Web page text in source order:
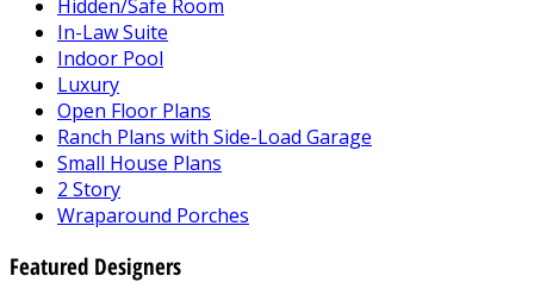
Hidden/Safe Room
In-Law Suite
Indoor Pool
Luxury
Open Floor Plans
Ranch Plans with Side-Load Garage
Small House Plans
2 Story
Wraparound Porches
Featured Designers